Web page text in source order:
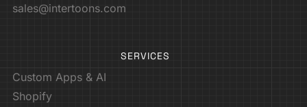
sales@intertoons.com
SERVICES
Custom Apps & AI
Shopify